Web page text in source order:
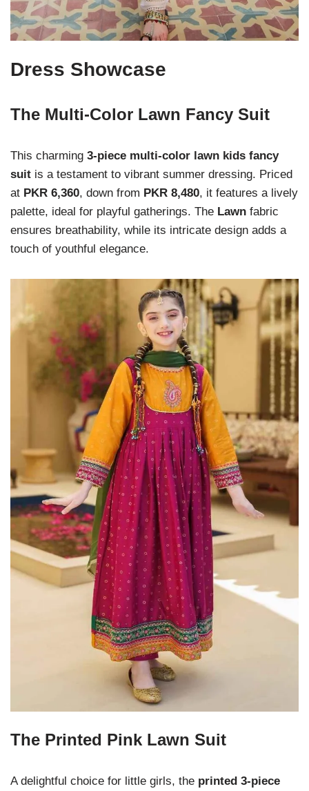
Dress Showcase
The Multi-Color Lawn Fancy Suit
This charming 3-piece multi-color lawn kids fancy
suit is a testament to vibrant summer dressing. Priced
at PKR 6,360, down from PKR 8,480, it features a lively
palette, ideal for playful gatherings. The Lawn fabric
ensures breathability, while its intricate design adds a
touch of youthful elegance.
The Printed Pink Lawn Suit
A delightful choice for little girls, the printed 3-piece